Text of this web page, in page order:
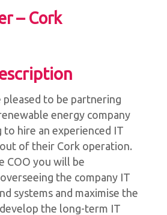
– Cork
pleased to be partnering
energy company
hire an experienced IT
of their Cork operation.
COO you will be
the company IT
systems and maximise the
the long-term IT